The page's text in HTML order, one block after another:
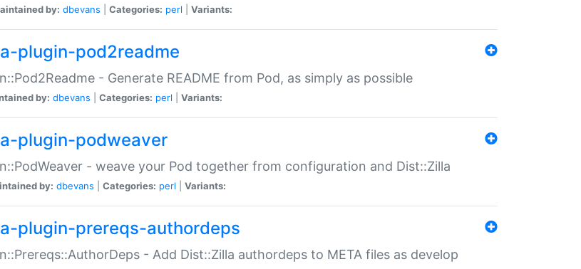
by: dbevans Categories: perl Variants:
plugin-pod2readme
- Generate README from Pod, as simply as possible
by: dbevans Categories: perl Variants:
plugin-podweaver
- weave your Pod together from configuration and Dist::Zilla
by: dbevans Categories: perl Variants:
plugin-prereqs-authordeps
- Add Dist::Zilla authordeps to META files as develop